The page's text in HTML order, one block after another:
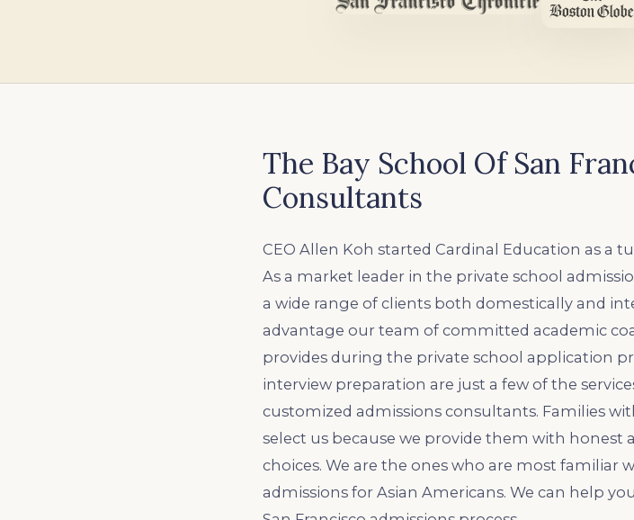
The Bay School Of San
Consultants
CEO Allen Koh started Cardinal Education as a
As a market leader in the private school
a wide range of clients both domestically and
advantage our team of committed academic
provides during the private school application
interview preparation are just a few of the
customized admissions consultants. Families
select us because we provide them with honest
choices. We are the ones who are most familiar
admissions for Asian Americans. We can help